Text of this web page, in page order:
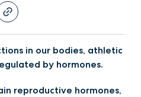
in our bodies, athletic
by hormones.
reproductive hormones,